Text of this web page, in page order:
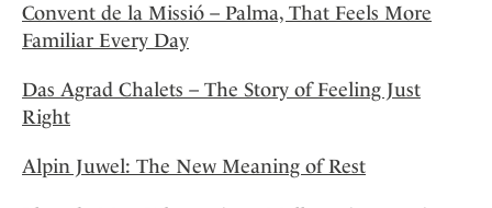
Convent de la Missió – Palma, That Feels More
Familiar Every Day
Das Agrad Chalets – The Story of Feeling Just
Right
Alpin Juwel: The New Meaning of Rest